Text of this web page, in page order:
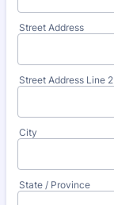
Street Address
Street Address Line 2
City
State / Province